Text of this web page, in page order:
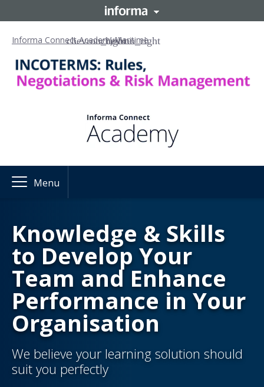
Informa Connect AcademyMaritime
Menu
Knowledge & Skills
to Develop Your
Team and Enhance
Performance in Your
Organisation
We believe your learning solution should
suit you perfectly